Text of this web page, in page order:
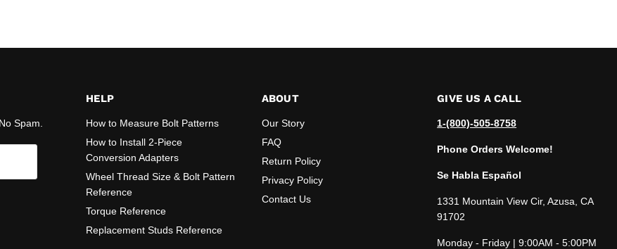
Spam.
HELP
How to Measure Bolt Patterns
How to Install 2-Piece
Conversion Adapters
Wheel Thread Size & Bolt Pattern
Reference
Torque Reference
Replacement Studs Reference
ABOUT
Our Story
FAQ
Return Policy
Privacy Policy
Contact Us
GIVE US A CALL
1-(800)-505-8758
Phone Orders Welcome!
Se Habla Español
1331 Mountain View Cir, Azusa, CA
91702
Monday - Friday | 9:00AM - 5:00PM